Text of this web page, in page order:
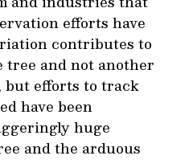
efforts have
contributes to
and not another
but efforts to track
have been
huge
and the arduous